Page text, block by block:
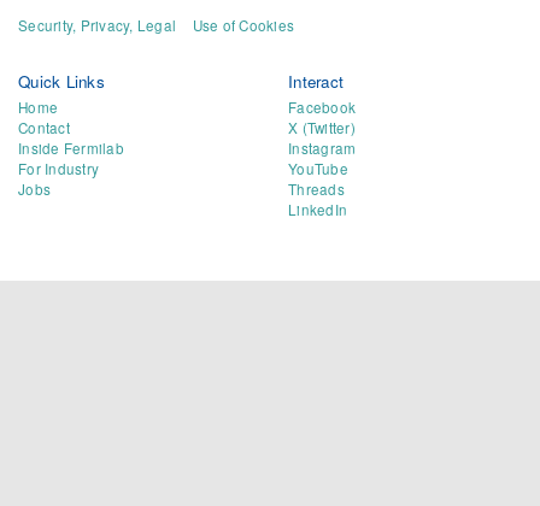
Security, Privacy, Legal Use of Cookies
Quick Links
Home
Contact
Inside Fermilab
For Industry
Jobs
Interact
Facebook
X (Twitter)
Instagram
YouTube
Threads
LinkedIn